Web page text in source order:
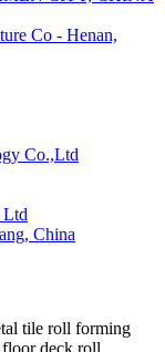
Co - Henan,
Co.,Ltd
Ltd
China
tile roll forming
deck roll